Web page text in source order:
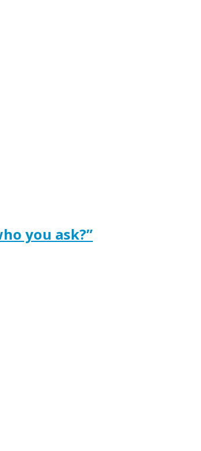
you ask?”